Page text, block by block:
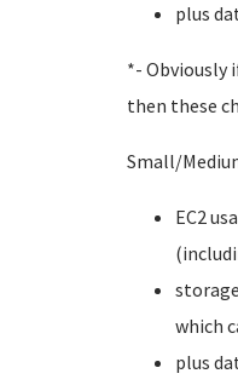
plus
*- Obviously
then these
Small/
EC2
which
plus